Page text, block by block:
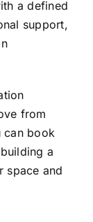
a defined
support,
from
can book
a
space and